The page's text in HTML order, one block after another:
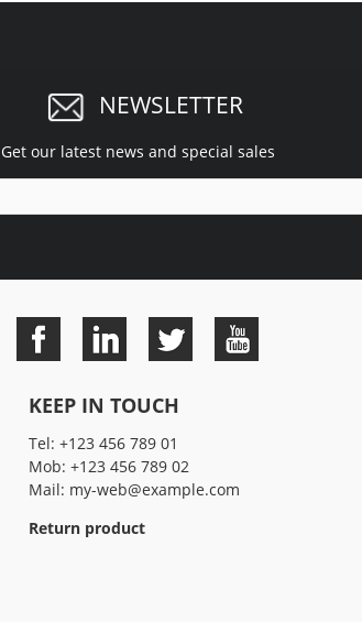
NEWSLETTER
Get our latest news and special sales
KEEP IN TOUCH
Tel: +123 456 789 01
Mob: +123 456 789 02
Mail: my-web@example.com
Return product